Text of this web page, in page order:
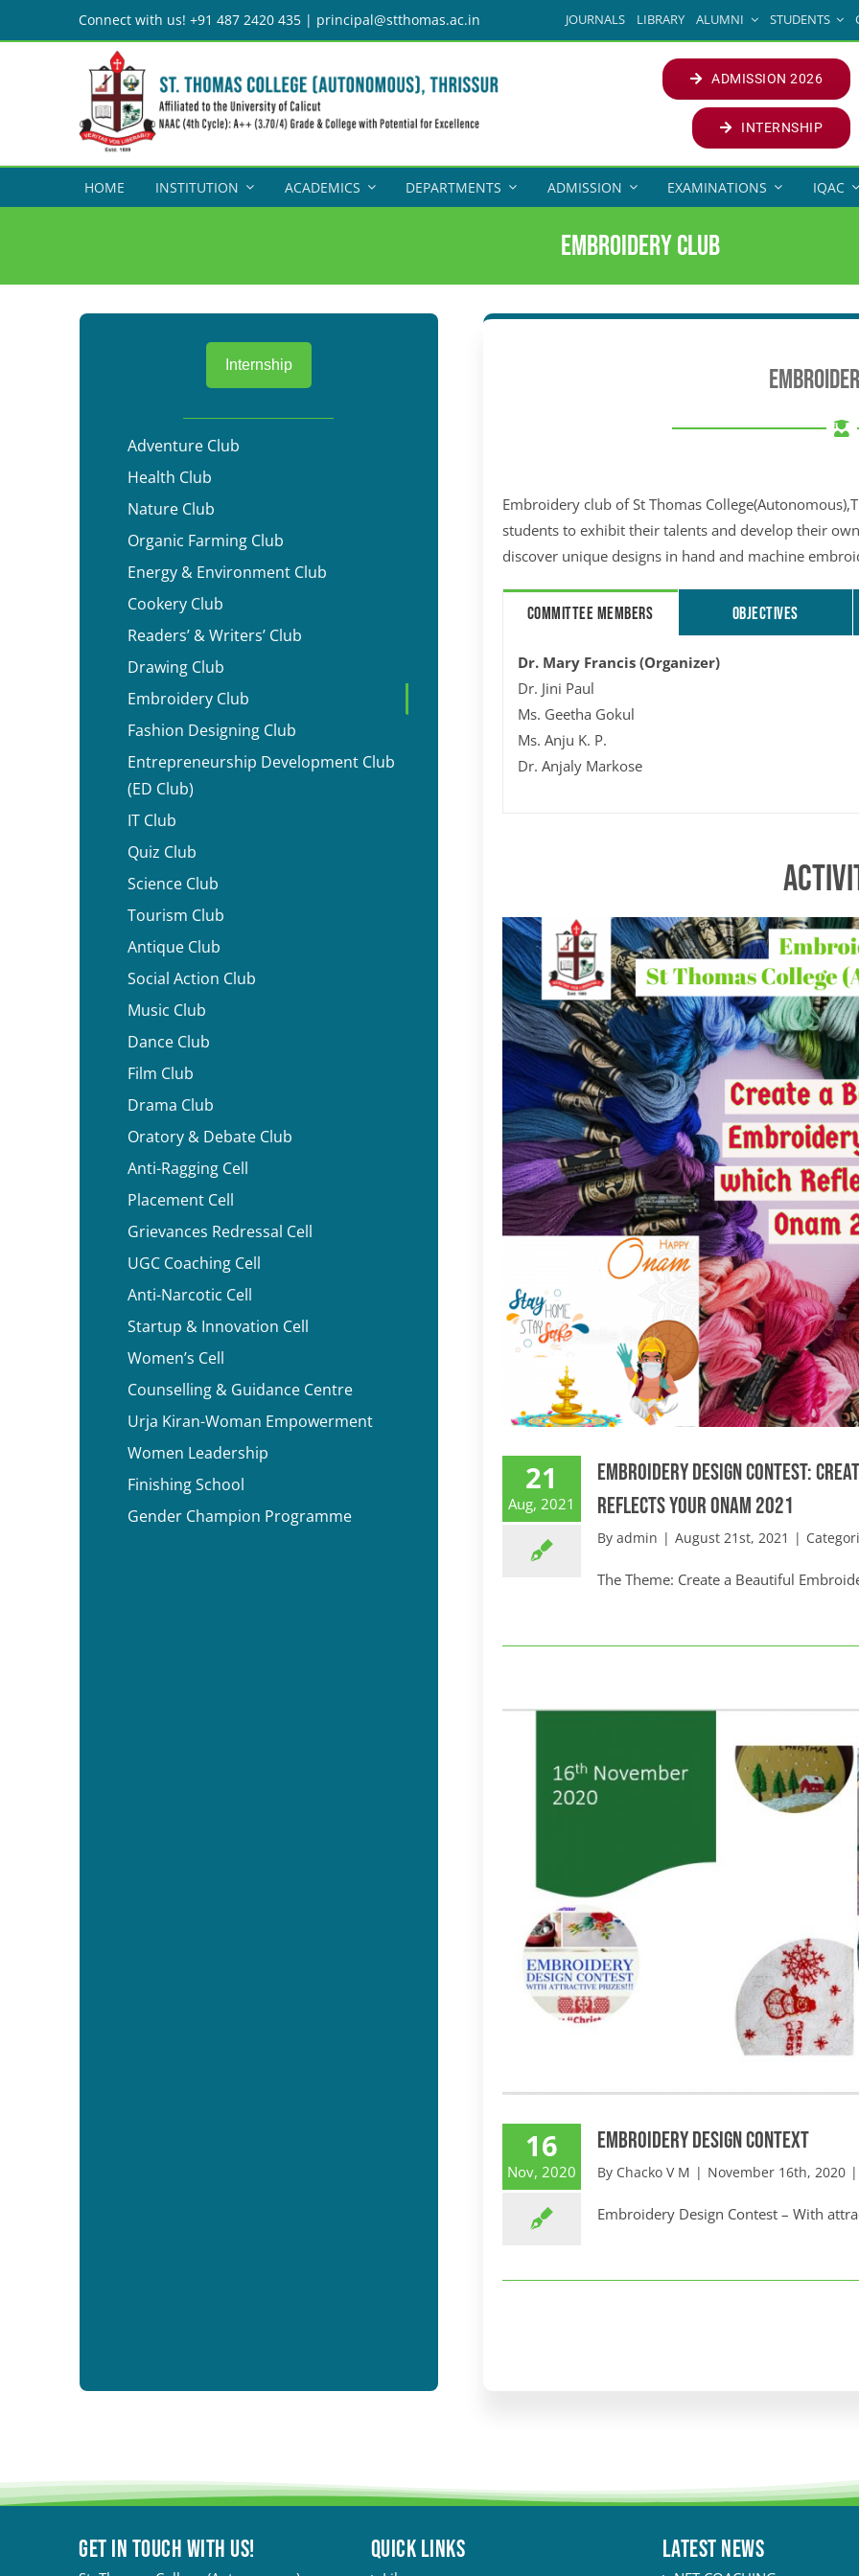
to
Connect with us! +91 487 2420 435 | principal@stthomas.ac.in JOURNALS LIBRARY ALUMNI STUDENTS
ADMISSION 2026
INTERNSHIP
HOME INSTITUTION ACADEMICS DEPARTMENTS ADMISSION EXAMINATIONS IQAC
Embroidery Club
Internship
Adventure Club
Health Club
Nature Club
Organic Farming Club
Energy & Environment Club
Cookery Club
Readers’ & Writers’ Club
Drawing Club
Embroidery Club
Fashion Designing Club
Entrepreneurship Development Club
(ED Club)
IT Club
Quiz Club
Science Club
Tourism Club
Antique Club
Social Action Club
Music Club
Dance Club
Film Club
Drama Club
Oratory & Debate Club
Anti-Ragging Cell
Placement Cell
Grievances Redressal Cell
UGC Coaching Cell
Anti-Narcotic Cell
Startup & Innovation Cell
Women’s Cell
Counselling & Guidance Centre
Urja Kiran-Woman Empowerment
Women Leadership
Finishing School
Gender Champion Programme
Embroidery club of St Thomas
students to exhibit their talents and develop their
discover unique designs in hand and machine
COMMITTEE MEMBERS OBJECTIVES
Dr. Mary Francis (Organizer)
Dr. Jini Paul
Ms. Geetha Gokul
Ms. Anju K. P.
Dr. Anjaly Markose
21
Aug, 2021
Embroidery Design Contest:
Reflects your Onam 2021
By admin | August 21st, 2021 |
The Theme: Create a Beautiful
16
Nov, 2020
Embroidery Design Context
By Chacko V M | November 16th, 2020 |
Embroidery Design Contest – With
Get in touch with Us! QUICK LINKS Latest News